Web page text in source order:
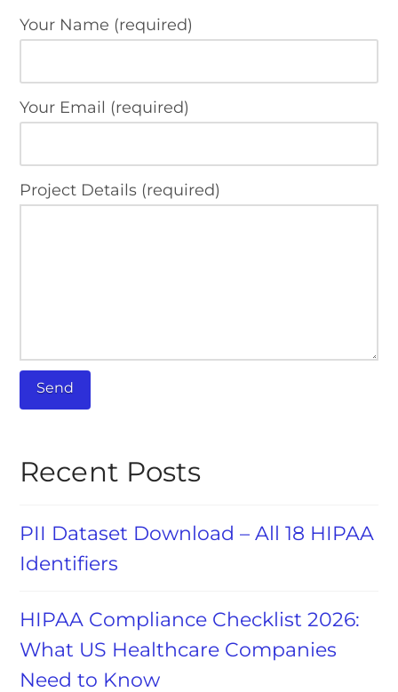
Your Name (required)
Your Email (required)
Project Details (required)
Recent Posts
PII Dataset Download – All 18 HIPAA
Identifiers
HIPAA Compliance Checklist 2026:
What US Healthcare Companies
Need to Know